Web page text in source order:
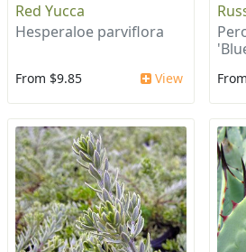
Red Yucca
Hesperaloe parviflora
From $9.85 View